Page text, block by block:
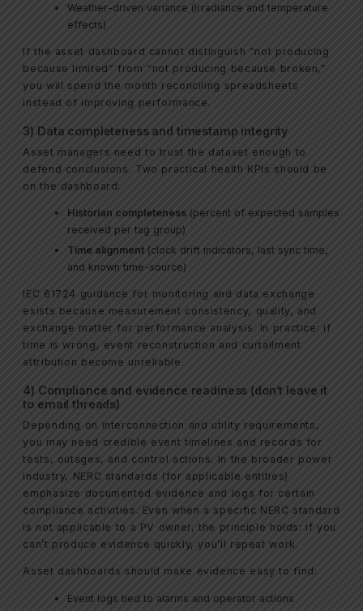
Weather-driven variance (irradiance and temperature
effects)
If the asset dashboard cannot distinguish “not producing
because limited” from “not producing because broken,”
you will spend the month reconciling spreadsheets
instead of improving performance.
3) Data completeness and timestamp integrity
Asset managers need to trust the dataset enough to
defend conclusions. Two practical health KPIs should be
on the dashboard:
Historian completeness (percent of expected samples
received per tag group)
Time alignment (clock drift indicators, last sync time,
and known time-source)
IEC 61724 guidance for monitoring and data exchange
exists because measurement consistency, quality, and
exchange matter for performance analysis. In practice: if
time is wrong, event reconstruction and curtailment
attribution become unreliable.
4) Compliance and evidence readiness (don’t leave it
to email threads)
Depending on interconnection and utility requirements,
you may need credible event timelines and records for
tests, outages, and control actions. In the broader power
industry, NERC standards (for applicable entities)
emphasize documented evidence and logs for certain
compliance activities. Even when a specific NERC standard
is not applicable to a PV owner, the principle holds: if you
can’t produce evidence quickly, you’ll repeat work.
Asset dashboards should make evidence easy to find:
Event logs tied to alarms and operator actions